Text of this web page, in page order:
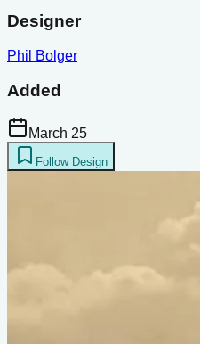
Designer
Phil Bolger
Added
March 25
Follow Design